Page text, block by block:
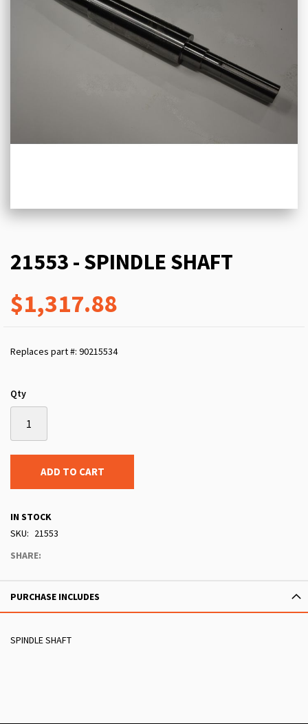
21553 - SPINDLE SHAFT
$1,317.88
Replaces part #: 90215534
Qty
ADD TO CART
IN STOCK
SKU
21553
SHARE:
PURCHASE INCLUDES
SPINDLE SHAFT